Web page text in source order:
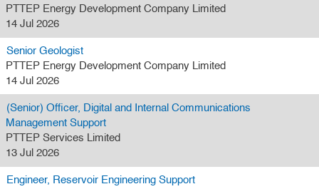
PTTEP Energy Development Company Limited
14 Jul 2026
Senior Geologist
PTTEP Energy Development Company Limited
14 Jul 2026
(Senior) Officer, Digital and Internal Communications
Management Support
PTTEP Services Limited
13 Jul 2026
Engineer, Reservoir Engineering Support